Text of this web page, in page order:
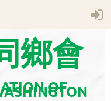
鄉會
OF